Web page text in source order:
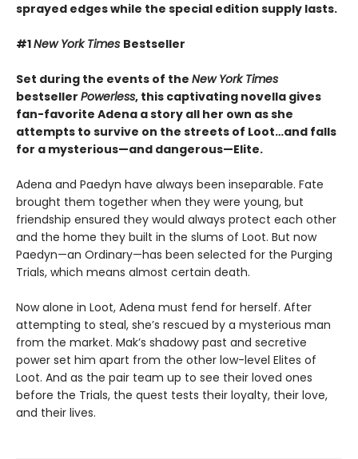
sprayed edges while the special edition supply lasts.
#1New York Times Bestseller
Set during the events of the New York Times
bestseller Powerless, this captivating novella gives
fan-favorite Adena a story all her own as she
attempts to survive on the streets of Loot…and falls
for a mysterious—and dangerous—Elite.
Adena and Paedyn have always been inseparable. Fate
brought them together when they were young, but
friendship ensured they would always protect each other
and the home they built in the slums of Loot. But now
Paedyn—an Ordinary—has been selected for the Purging
Trials, which means almost certain death.
Now alone in Loot, Adena must fend for herself. After
attempting to steal, she’s rescued by a mysterious man
from the market. Mak’s shadowy past and secretive
power set him apart from the other low-level Elites of
Loot. And as the pair team up to see their loved ones
before the Trials, the quest tests their loyalty, their love,
and their lives.